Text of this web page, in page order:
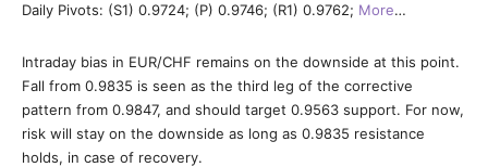
Daily Pivots: (S1) 0.9724; (P) 0.9746; (R1) 0.9762; More…
Intraday bias in EUR/CHF remains on the downside at this point.
Fall from 0.9835 is seen as the third leg of the corrective
pattern from 0.9847, and should target 0.9563 support. For now,
risk will stay on the downside as long as 0.9835 resistance
holds, in case of recovery.